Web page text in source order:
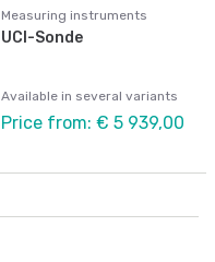
Measuring instruments
UCI-Sonde
Available in several variants
Price from: € 5 939,00